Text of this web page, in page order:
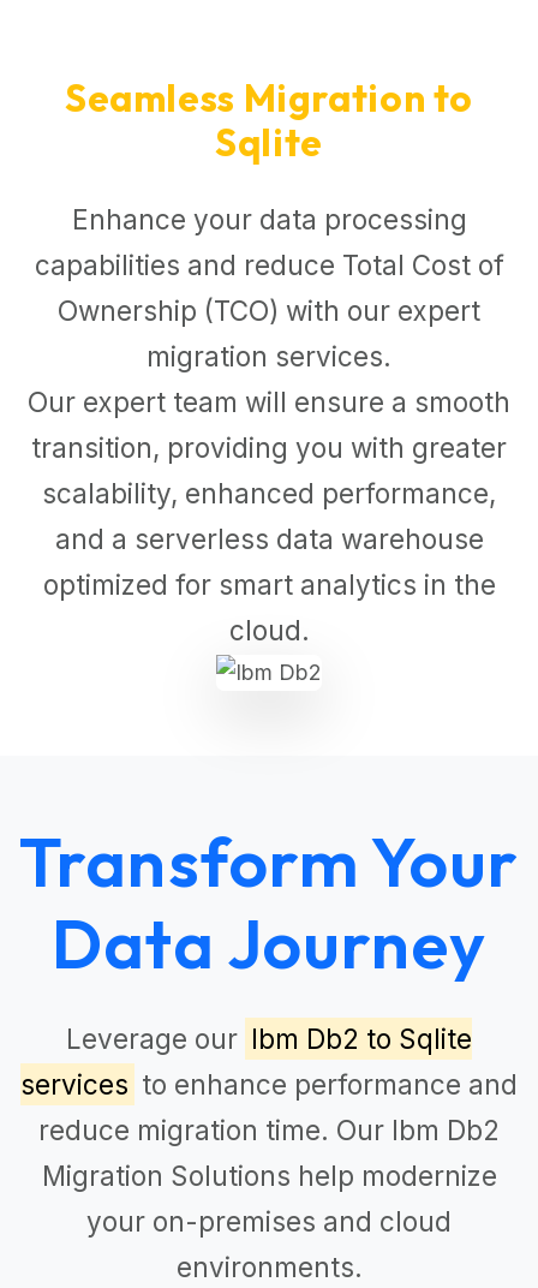
Seamless Migration to
Sqlite
Enhance your data processing
capabilities and reduce Total Cost of
Ownership (TCO) with our expert
migration services.
Our expert team will ensure a smooth
transition, providing you with greater
scalability, enhanced performance,
and a serverless data warehouse
optimized for smart analytics in the
cloud.
Transform Your
Data Journey
Leverage our Ibm Db2 to Sqlite
services to enhance performance and
reduce migration time. Our Ibm Db2
Migration Solutions help modernize
your on-premises and cloud
environments.